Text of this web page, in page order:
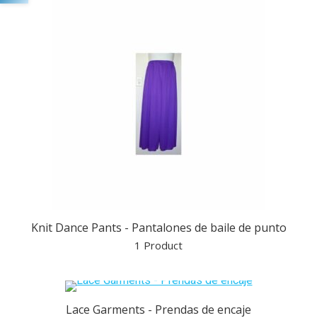
Knit Dance Pants - Pantalones de baile de punto
1 Product
Lace Garments - Prendas de encaje